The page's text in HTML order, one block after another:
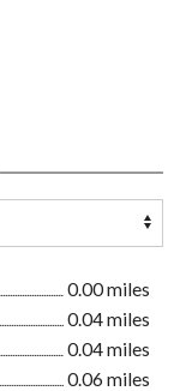
0.00 miles
0.04 miles
0.04 miles
0.06 miles